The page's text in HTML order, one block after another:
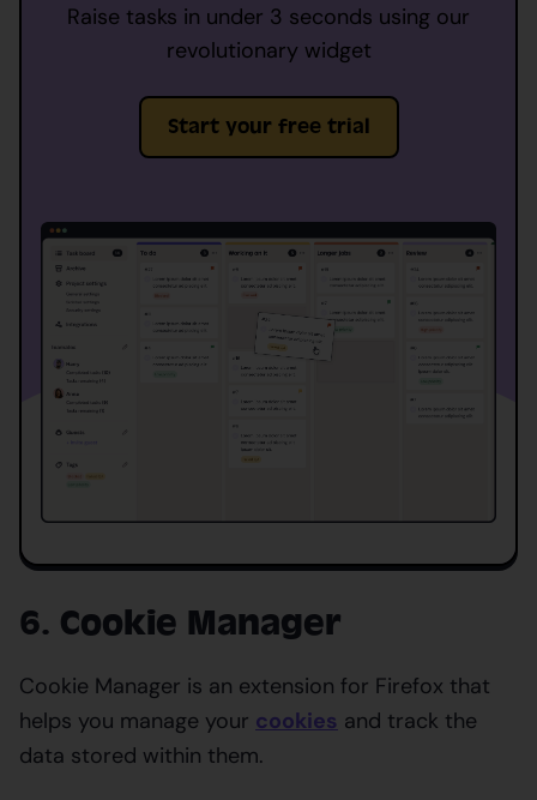
Raise tasks in under 3 seconds using our
revolutionary widget
Start your free trial
6. Cookie Manager
Cookie Manager is an extension for Firefox that
helps you manage your cookies and track the
data stored within them.